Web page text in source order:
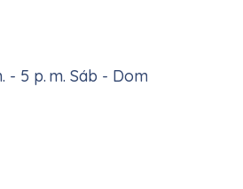
- 5 p. m. Sáb - Dom: Solo con